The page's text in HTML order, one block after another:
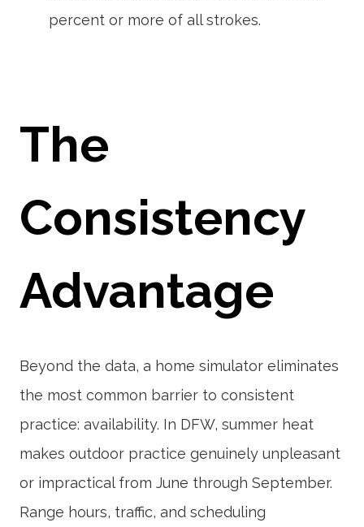
percent or more of all strokes.
The
Consistency
Advantage
Beyond the data, a home simulator eliminates
the most common barrier to consistent
practice: availability. In DFW, summer heat
makes outdoor practice genuinely unpleasant
or impractical from June through September.
Range hours, traffic, and scheduling